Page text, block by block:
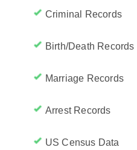
Criminal Records
Birth/Death Records
Marriage Records
Arrest Records
US Census Data